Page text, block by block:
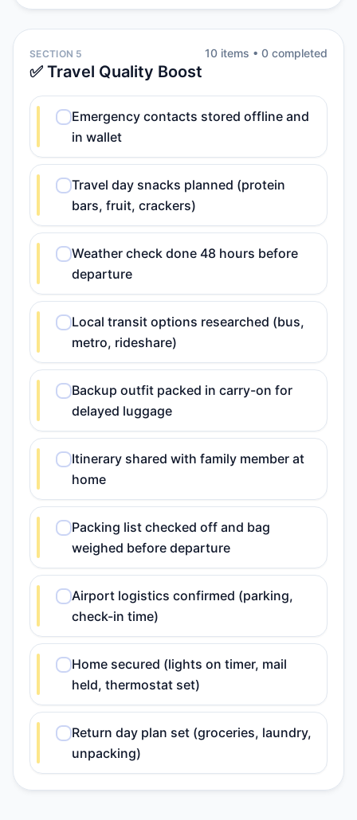
SECTION 5
✅ Travel Quality Boost
10 items • 0 completed
Emergency contacts stored offline and
in wallet
Travel day snacks planned (protein
bars, fruit, crackers)
Weather check done 48 hours before
departure
Local transit options researched (bus,
metro, rideshare)
Backup outfit packed in carry-on for
delayed luggage
Itinerary shared with family member at
home
Packing list checked off and bag
weighed before departure
Airport logistics confirmed (parking,
check-in time)
Home secured (lights on timer, mail
held, thermostat set)
Return day plan set (groceries, laundry,
unpacking)